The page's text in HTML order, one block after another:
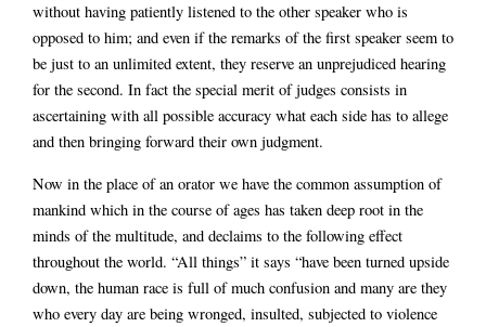
without having patiently listened to the other speaker who is
opposed to him; and even if the remarks of the first speaker seem to
be just to an unlimited extent, they reserve an unprejudiced hearing
for the second. In fact the special merit of judges consists in
ascertaining with all possible accuracy what each side has to allege
and then bringing forward their own judgment.
Now in the place of an orator we have the common assumption of
mankind which in the course of ages has taken deep root in the
minds of the multitude, and declaims to the following effect
throughout the world. “All things” it says “have been turned upside
down, the human race is full of much confusion and many are they
who every day are being wronged, insulted, subjected to violence